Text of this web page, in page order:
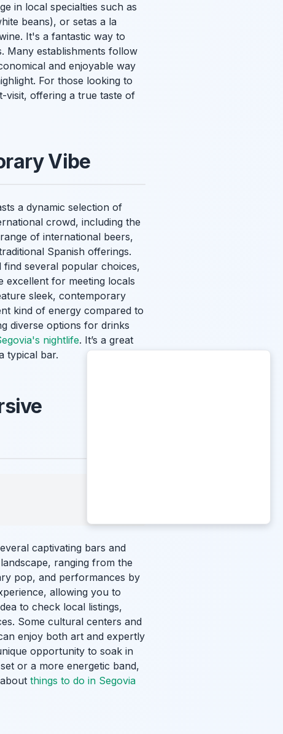
in local specialties such as
beans), or setas a la
It's a fantastic way to
Many establishments follow
and enjoyable way
For those looking to
visit, offering a true taste of
Vibe
a dynamic selection of
crowd, including the
of international beers,
Spanish offerings.
several popular choices,
excellent for meeting locals
sleek, contemporary
kind of energy compared to
diverse options for drinks
nightlife. It’s a great
typical bar.
captivating bars and
ranging from the
pop, and performances by
allowing you to
to check local listings,
Some cultural centers and
enjoy both art and expertly
opportunity to soak in
or a more energetic band,
things to do in Segovia